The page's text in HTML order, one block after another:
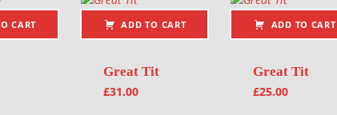
CART ADD TO CART
Great Tit
£31.00
ADD TO CART
Great Tit
£25.00